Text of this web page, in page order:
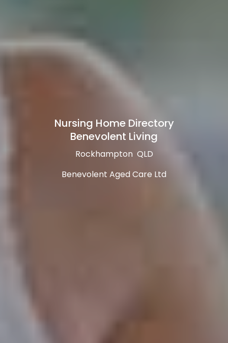
Nursing Home Directory
Benevolent Living
Rockhampton QLD
Benevolent Aged Care Ltd